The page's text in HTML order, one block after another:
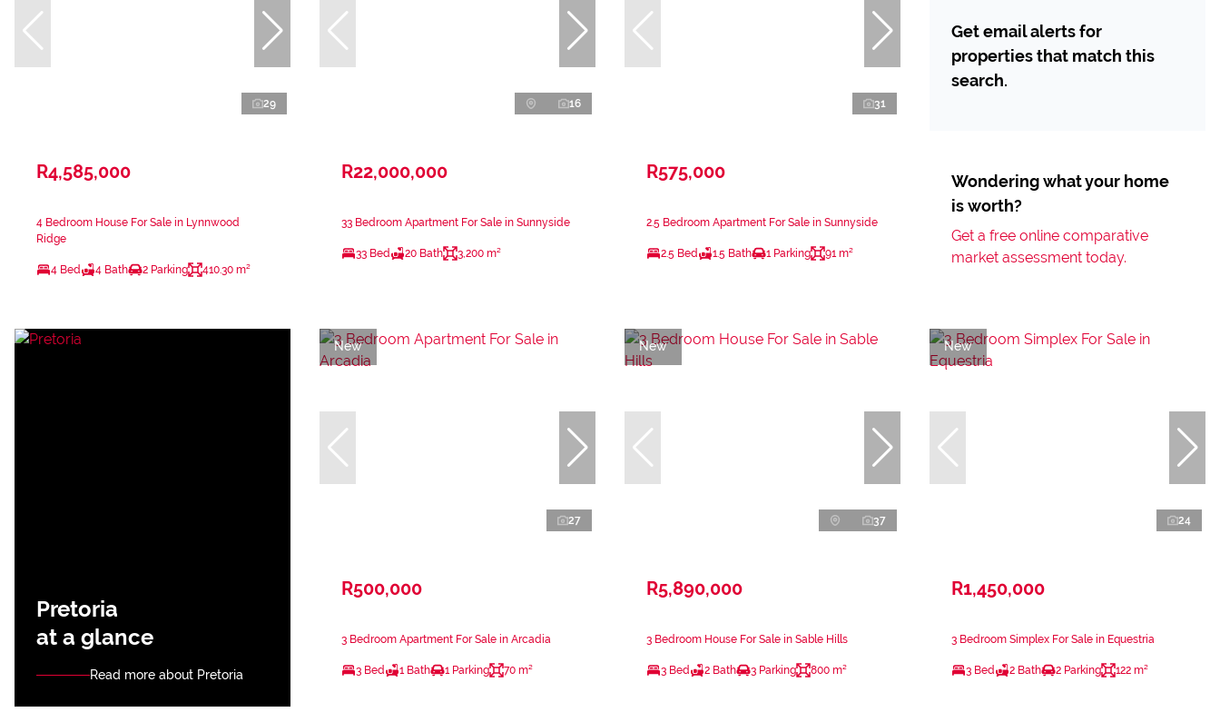
29
R4,585,000
4 Bedroom House For Sale in Lynnwood
Ridge
4 Bed 4 Bath 2 Parking 410.30 m²
16
R22,000,000
33 Bedroom Apartment For Sale in Sunnyside
33 Bed 20 Bath 3,200 m²
31
R575,000
2.5 Bedroom Apartment For Sale in Sunnyside
2.5 Bed 1.5 Bath 1 Parking 91 m²
Get email alerts for
properties that match this
search.
Wondering what your home
is worth?
Get a free online comparative
market assessment today.
Pretoria
at a glance
Read more about Pretoria
New
27
R500,000
3 Bedroom Apartment For Sale in Arcadia
3 Bed 1 Bath 1 Parking 70 m²
New
37
R5,890,000
3 Bedroom House For Sale in Sable Hills
3 Bed 2 Bath 3 Parking 800 m²
New
24
R1,450,000
3 Bedroom Simplex For Sale in Equestria
3 Bed 2 Bath 2 Parking 122 m²